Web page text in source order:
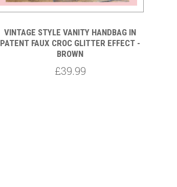
VINTAGE STYLE VANITY HANDBAG IN
PATENT FAUX CROC GLITTER EFFECT -
BROWN
£39.99